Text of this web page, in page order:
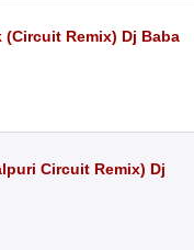
(Circuit Remix) Dj Baba
Circuit Remix) Dj